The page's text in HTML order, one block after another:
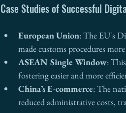
Case Studies of Successful
European Union: The EU's
made customs procedures
ASEAN Single Window:
fostering easier and more
China’s E-commerce: The
reduced administrative costs,